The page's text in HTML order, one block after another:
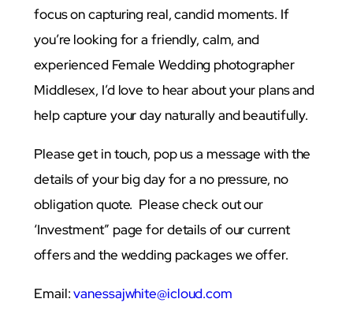
focus on capturing real, candid moments. If
you’re looking for a friendly, calm, and
experienced Female Wedding photographer
Middlesex, I’d love to hear about your plans and
help capture your day naturally and beautifully.
Please get in touch, pop us a message with the
details of your big day for a no pressure, no
obligation quote. Please check out our
‘Investment” page for details of our current
offers and the wedding packages we offer.
Email:vanessajwhite@icloud.com